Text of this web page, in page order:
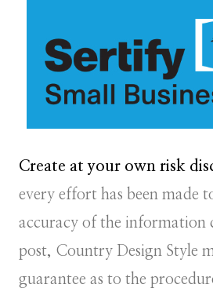
Create at your own risk
every effort has been made
accuracy of the information
post, Country Design Style
guarantee as to the